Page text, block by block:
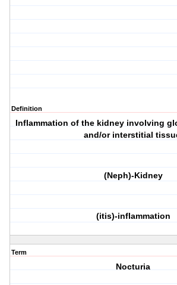
Definition
Inflammation of the kidney involving
and/or interstitial
(Neph)-Kidney
(itis)-inflammation
Term
Nocturia